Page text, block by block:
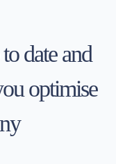
date and
optimise